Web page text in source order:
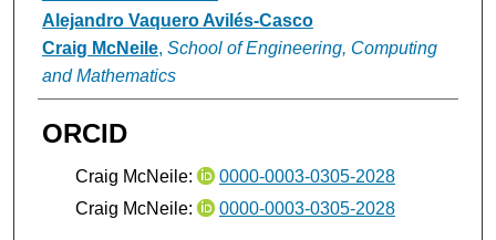
Alejandro Vaquero Avilés-Casco
Craig McNeile, School of Engineering, Computing
and Mathematics
ORCID
Craig McNeile:
0000-0003-0305-2028
Craig McNeile:
0000-0003-0305-2028